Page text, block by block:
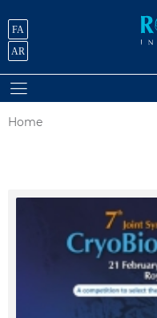
FA
AR
Home